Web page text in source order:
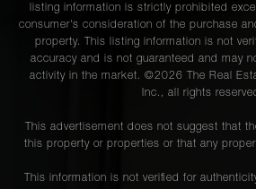
listing information is strictly prohibited
consumer's consideration of the purchase
property. This listing information is not
accuracy and is not guaranteed and may
activity in the market. ©2026 The Real
Inc., all rights
This advertisement does not suggest that
this property or properties or that any
This information is not verified for